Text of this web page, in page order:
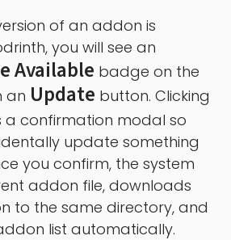
of an addon is
you will see an
Available badge on the
an Update button. Clicking
a confirmation modal so
update something
you confirm, the system
addon file, downloads
to the same directory, and
list automatically.